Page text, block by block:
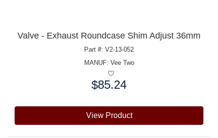
Valve - Exhaust Roundcase Shim Adjust 36mm
Part #: V2-13-052
MANUF: Vee Two
$85.24
View Product